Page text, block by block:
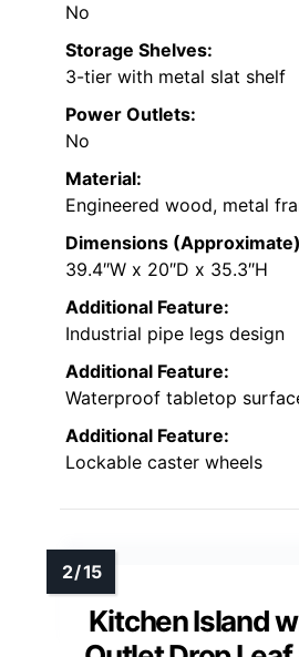
No
Storage Shelves:
3-tier with metal slat shelf
Power Outlets:
No
Material:
Engineered wood, metal
Dimensions
39.4″W x 20″D x 35.3″H
Additional Feature:
Industrial pipe legs design
Additional Feature:
Waterproof tabletop
Additional Feature:
Lockable caster wheels
Kitchen Island